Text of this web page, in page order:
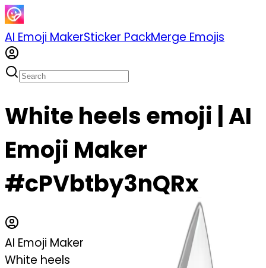
AI Emoji MakerSticker PackMerge Emojis
White heels emoji | AI
Emoji Maker
#cPVbtby3nQRx
AI Emoji Maker
White heels